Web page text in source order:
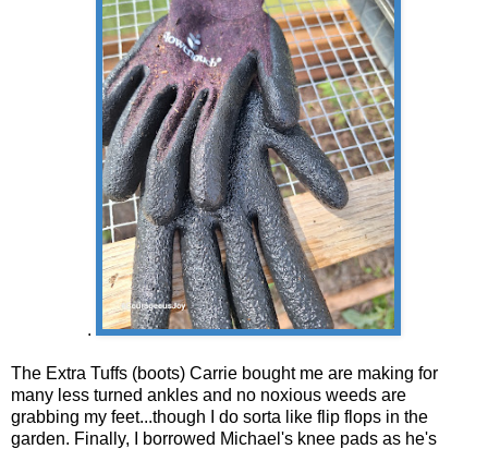
.
The Extra Tuffs (boots) Carrie bought me are making for
many less turned ankles and no noxious weeds are
grabbing my feet...though I do sorta like flip flops in the
garden. Finally, I borrowed Michael's knee pads as he's